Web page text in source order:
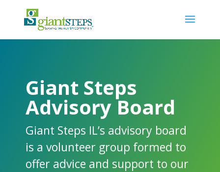
Giant Steps
Advisory Board
Giant Steps IL’s advisory board
is a volunteer group formed to
offer advice and support to our